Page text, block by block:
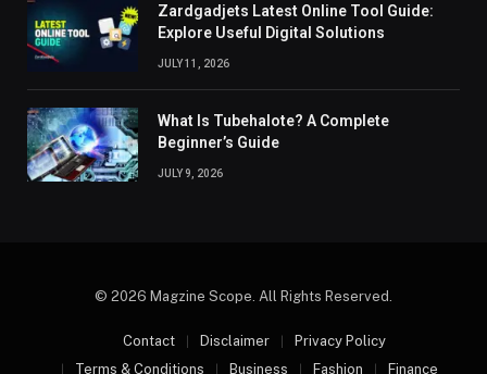
Zardgadjets Latest Online Tool Guide:
Explore Useful Digital Solutions
JULY 11, 2026
What Is Tubehalote? A Complete
Beginner’s Guide
JULY 9, 2026
© 2026 Magzine Scope. All Rights Reserved.
Contact Disclaimer
Privacy Policy
Terms & Conditions
Business Fashion Finance